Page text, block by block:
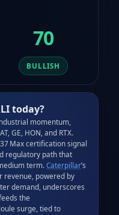
70
BULLISH
today?
momentum,
GE, HON, and RTX.
Max certification signal
regulatory path that
term. Caterpillar’s
revenue, powered by
demand, underscores
the
surge, tied to